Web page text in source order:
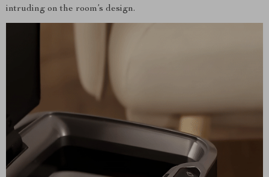
intruding on the room’s design.